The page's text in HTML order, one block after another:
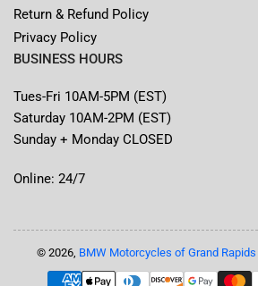
Return & Refund Policy
Privacy Policy
BUSINESS HOURS
Tues-Fri 10AM-5PM (EST)
Saturday 10AM-2PM (EST)
Sunday + Monday CLOSED
Online: 24/7
© 2026, BMW Motorcycles of Grand Rapids
Payment